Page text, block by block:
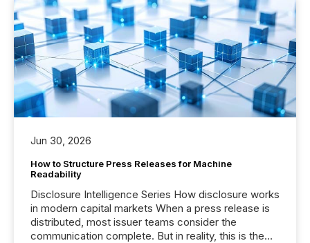
Jun 30, 2026
How to Structure Press Releases for Machine
Readability
Disclosure Intelligence Series How disclosure works
in modern capital markets When a press release is
distributed, most issuer teams consider the
communication complete. But in reality, this is the